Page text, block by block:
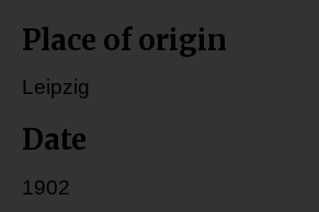
Place of origin
Leipzig
Date
1902